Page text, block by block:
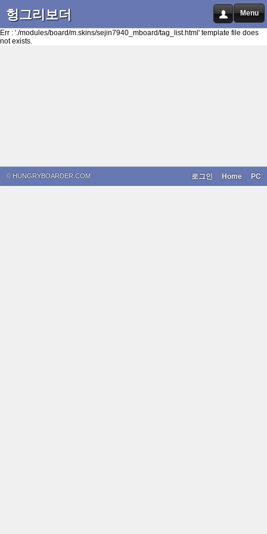
헝그리보더 Menu
Err : './modules/board/m.skins/sejin7940_mboard/tag_list.html' template file does
not exists.
© HUNGRYBOARDER.COM PC
Home
로그인